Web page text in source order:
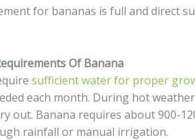
for bananas is full and direct
Of Banana
sufficient water for proper
each month. During hot
out. Banana requires about 900-
rainfall or manual irrigation.